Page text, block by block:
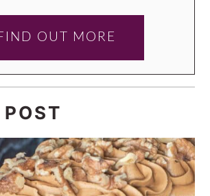
OUT MORE